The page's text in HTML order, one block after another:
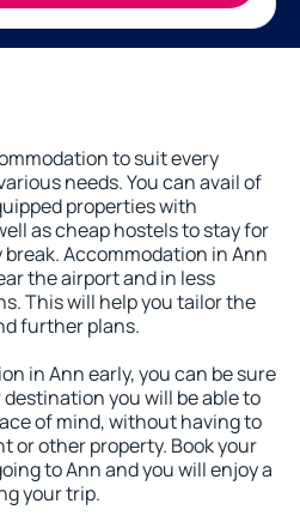
to suit every
needs. You can avail of
properties with
as cheap hostels to stay for
Accommodation in Ann
the airport and in less
This will help you tailor the
further plans.
in Ann early, you can be sure
you will be able to
of mind, without having to
or other property. Book your
to Ann and you will enjoy a
your trip.